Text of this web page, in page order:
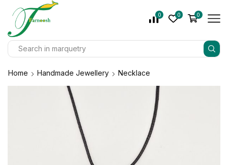
0 0 0
Home Handmade Jewellery Necklace